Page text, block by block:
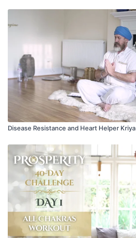
Disease Resistance and Heart Helper Kriya